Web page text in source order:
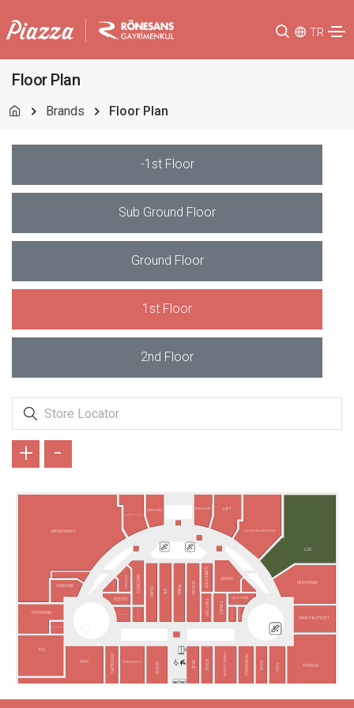
TR
Floor Plan
Brands Floor Plan
-1st Floor
Sub Ground Floor
Ground Floor
1st Floor
2nd Floor
ADIDAS
ARMAĞAN OYUNCAK
AVVA
CHOCOLABS
COLINS
DEICHMANN
DGN ÇANTA
EASY CEP
EVE SHOP
GRATIS
GREYDER
GS STORE
HATEMOĞLU
ECROU
BARGELLO
KÜPPELİ LESCON
LOFT
LTB
MAVİ
MEDIA MARKT
TOGO
OBJE PIERRE CARDIN
PUMA
REEDER
ROSSMANN
SAMSUNG SKECHERS
SPORT IN STREET
SUPERSTEP
TAKI YOUR
TEKNOSA
TUDORS
TURKCELL
TÜRK TELEKOM
VATAN BİLGİSAYAR
VODAFONE
FLO
LCW
+ -